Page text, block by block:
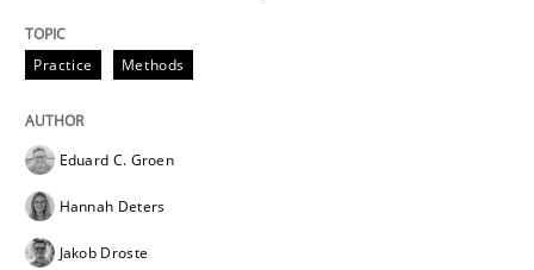
Written by
28. July 2026 · 22 minutes read
READ ARTICLE
Practice Methods
Eduard C. Groen
Hannah Deters
Jakob Droste